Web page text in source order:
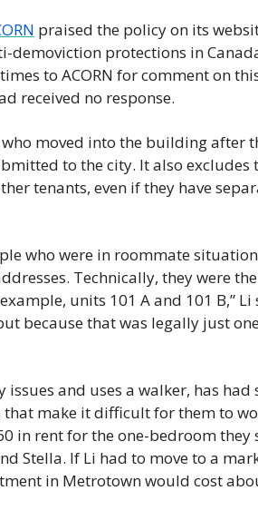
praised the policy on its
demoviction protections in
to ACORN for comment on
received no response.
moved into the building after
to the city. It also excludes
tenants, even if they have
who were in roommate
Technically, they were
units 101 A and 101 B,” Li
because that was legally just
and uses a walker, has had
that make it difficult for them to
in rent for the one-bedroom they
Stella. If Li had to move to a